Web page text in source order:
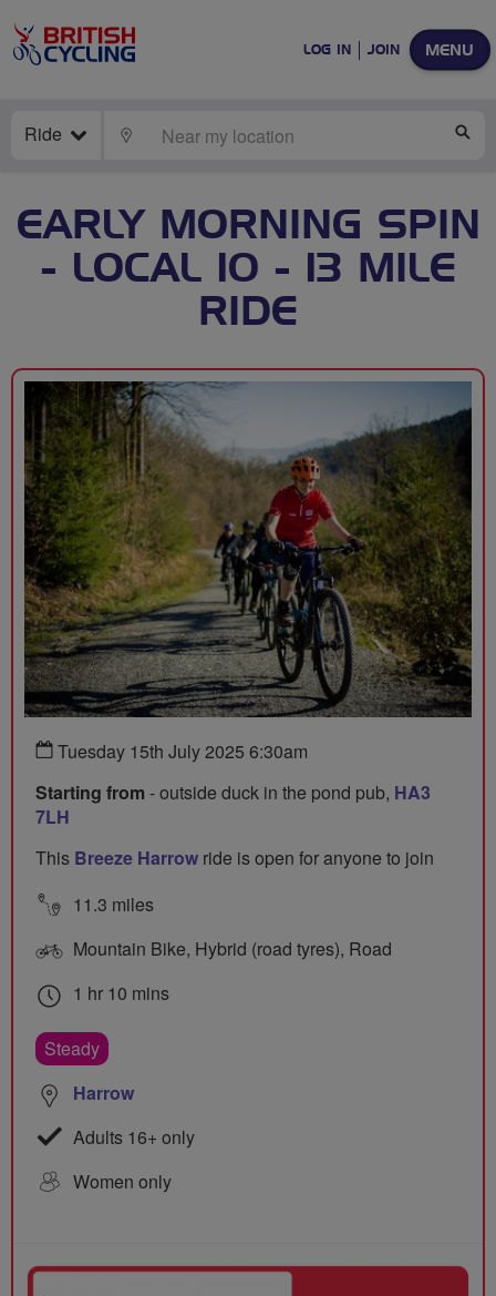
MENU
LOG IN JOIN
Ride LOCATE
EARLY MORNING SPIN
- LOCAL 10 - 13 MILE
RIDE
Tuesday 15th July 2025 6:30am
Starting from - outside duck in the pond pub, HA3
7LH
This Breeze Harrow ride is open for anyone to join
11.3 miles
Mountain Bike, Hybrid (road tyres), Road
1 hr 10 mins
Steady
Harrow
Adults 16+ only
Women only